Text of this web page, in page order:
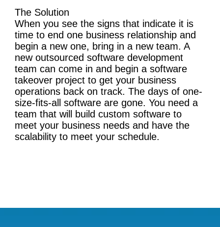
The Solution
When you see the signs that indicate it is
time to end one business relationship and
begin a new one, bring in a new team. A
new outsourced software development
team can come in and begin a software
takeover project to get your business
operations back on track. The days of one-
size-fits-all software are gone. You need a
team that will build custom software to
meet your business needs and have the
scalability to meet your schedule.